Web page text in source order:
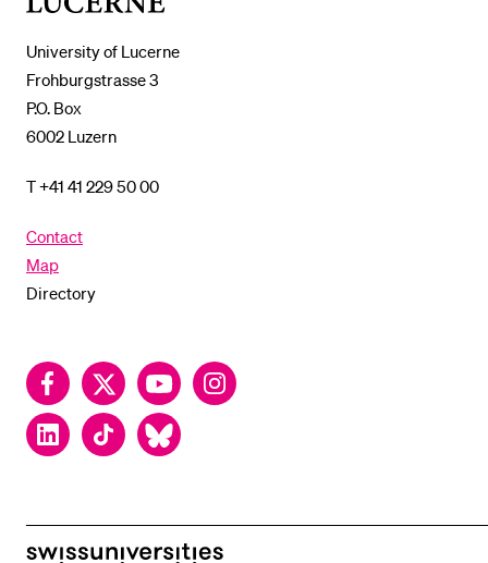
University of Lucerne
Frohburgstrasse 3
P.O. Box
6002 Luzern
T +41 41 229 50 00
Contact
Map
Directory
FacebookTwitter YouTubeInstagram
LinkedInTikTok Bluesky
swissuniversities